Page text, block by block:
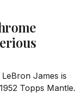
James is
Topps Mantle.